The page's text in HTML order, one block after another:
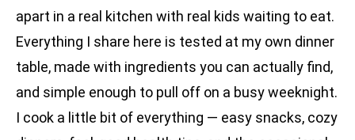
apart in a real kitchen with real kids waiting to eat.
Everything I share here is tested at my own dinner
table, made with ingredients you can actually find,
and simple enough to pull off on a busy weeknight.
I cook a little bit of everything — easy snacks, cozy